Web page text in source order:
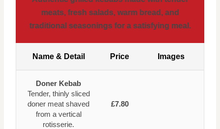
meats, fresh salads, warm bread, and
traditional seasonings for a satisfying meal.
Name & Detail Price Images
Doner Kebab
Tender, thinly sliced
doner meat shaved
from a vertical
rotisserie.
£7.80